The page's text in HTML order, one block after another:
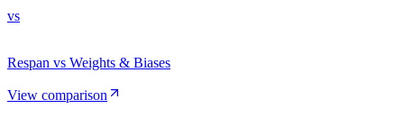
vs
Respan vs Weights & Biases
View comparison